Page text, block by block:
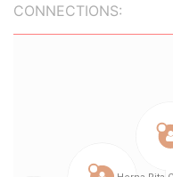
CONNECTIONS: